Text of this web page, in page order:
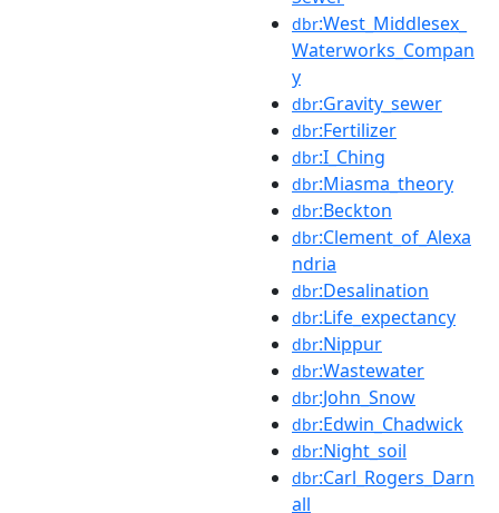
dbr:West_Middlesex_
Waterworks_Compan
y
dbr:Gravity_sewer
dbr:Fertilizer
dbr:I_Ching
dbr:Miasma_theory
dbr:Beckton
dbr:Clement_of_Alexa
ndria
dbr:Desalination
dbr:Life_expectancy
dbr:Nippur
dbr:Wastewater
dbr:John_Snow
dbr:Edwin_Chadwick
dbr:Night_soil
dbr:Carl_Rogers_Darn
all